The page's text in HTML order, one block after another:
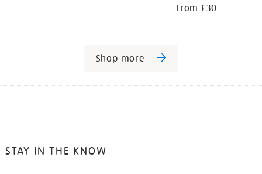
From £30
Shop more
STAY IN THE KNOW